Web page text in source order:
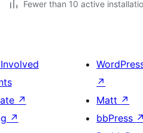
Fewer than 10 active
↗
↗
↗
Matt ↗
bbPress